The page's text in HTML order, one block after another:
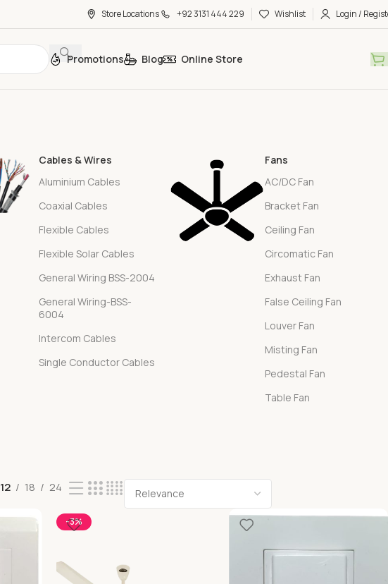
Store Locations +92 3131 444 229 Wishlist Login /
Promotions Blog Online Store
Cables & Wires
Aluminium Cables
Coaxial Cables
Flexible Cables
Flexible Solar Cables
General Wiring BSS-2004
General Wiring-BSS-
6004
Intercom Cables
Single Conductor Cables
Fans
AC/DC Fan
Bracket Fan
Ceiling Fan
Circomatic Fan
Exhaust Fan
False Ceiling Fan
Louver Fan
Misting Fan
Pedestal Fan
Table Fan
12 18 24
-3%